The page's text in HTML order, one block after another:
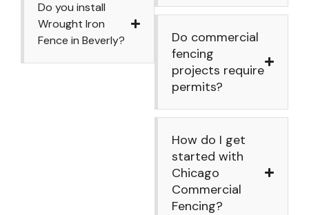
Do you install
Wrought Iron
Fence in Beverly?
Do commercial
fencing
projects require
permits?
How do I get
started with
Chicago
Commercial
Fencing?